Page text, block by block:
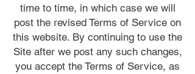
time to time, in which case we will
post the revised Terms of Service on
this website. By continuing to use the
Site after we post any such changes,
you accept the Terms of Service, as